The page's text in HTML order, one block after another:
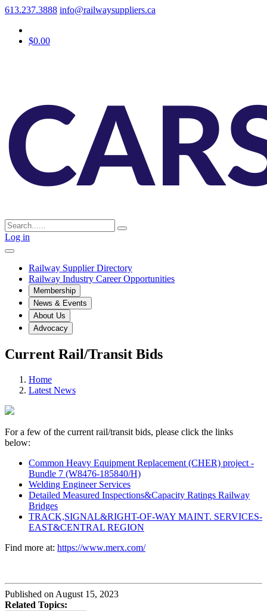
613.237.3888 info@railwaysuppliers.ca
$0.00
Log in
Railway Supplier Directory
Railway Industry Career Opportunities
Membership
News & Events
About Us
Advocacy
Current Rail/Transit Bids
Home
Latest News
For a few of the current rail/transit bids, please click the links
below:
Common Heavy Equipment Replacement (CHER) project -
Bundle 7 (W8476-185840/H)
Welding Engineer Services
Detailed Measured Inspections&Capacity Ratings Railway
Bridges
TRACK,SIGNAL&RIGHT-OF-WAY MAINT. SERVICES-
EAST&CENTRAL REGION
Find more at: https://www.merx.com/
Published on August 15, 2023
Related Topics: